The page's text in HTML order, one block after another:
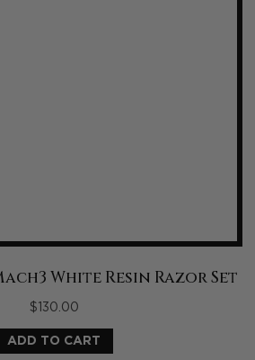
White Resin Razor Set
$ 130.00
ADD TO CART